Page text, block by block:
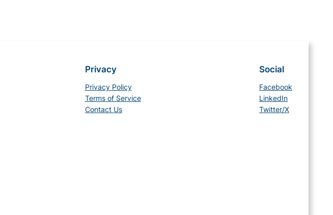
Privacy
Privacy Policy
Terms of Service
Contact Us
Social
Facebook
LinkedIn
Twitter/X